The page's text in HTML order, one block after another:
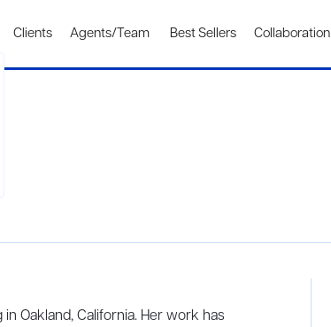
Clients Agents/Team Best Sellers Collaboration
Oakland, California. Her work has